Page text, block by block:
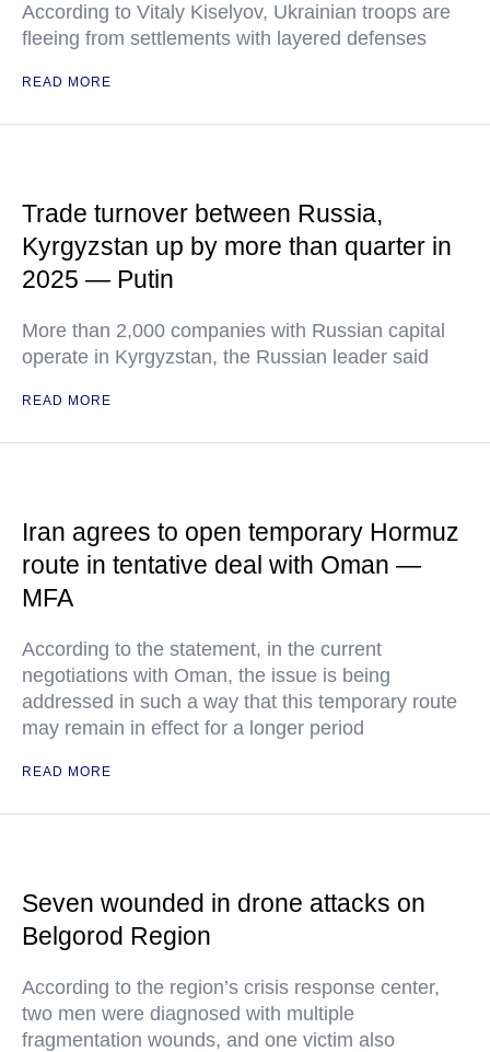
According to Vitaly Kiselyov, Ukrainian troops are
fleeing from settlements with layered defenses
READ MORE
Trade turnover between Russia,
Kyrgyzstan up by more than quarter in
2025 — Putin
More than 2,000 companies with Russian capital
operate in Kyrgyzstan, the Russian leader said
READ MORE
Iran agrees to open temporary Hormuz
route in tentative deal with Oman —
MFA
According to the statement, in the current
negotiations with Oman, the issue is being
addressed in such a way that this temporary route
may remain in effect for a longer period
READ MORE
Seven wounded in drone attacks on
Belgorod Region
According to the region’s crisis response center,
two men were diagnosed with multiple
fragmentation wounds, and one victim also